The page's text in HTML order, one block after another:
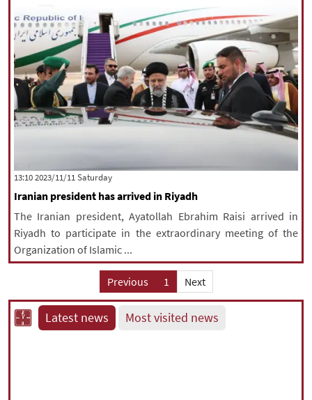
‫Saturday‬ 2023/11/11 13:10
Iranian president has arrived in Riyadh
The Iranian president, Ayatollah Ebrahim Raisi arrived in
Riyadh to participate in the extraordinary meeting of the
Organization of Islamic ...
Previous 1 Next
Latest news Most visited news